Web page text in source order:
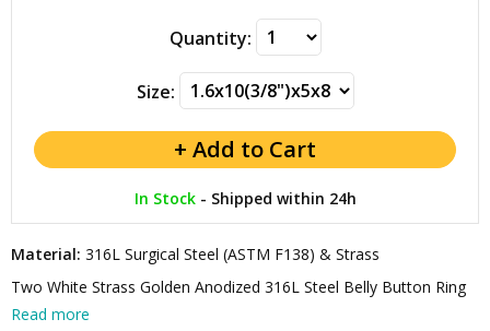
Quantity:
Size:
In Stock- Shipped within 24h
Material: 316L Surgical Steel (ASTM F138) & Strass
Two White Strass Golden Anodized 316L Steel Belly Button Ring
Read more